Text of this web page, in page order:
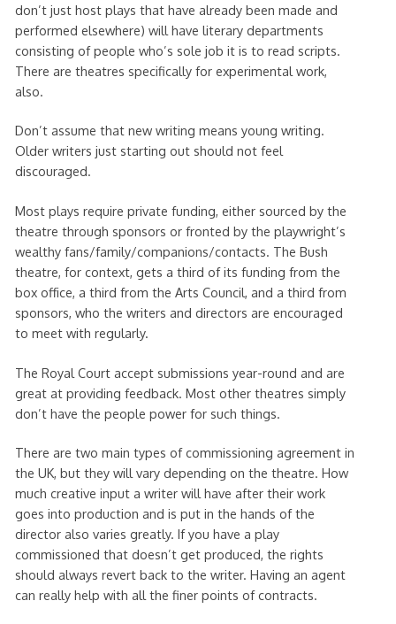
don’t just host plays that have already been made and
performed elsewhere) will have literary departments
consisting of people who’s sole job it is to read scripts.
There are theatres specifically for experimental work,
also.
Don’t assume that new writing means young writing.
Older writers just starting out should not feel
discouraged.
Most plays require private funding, either sourced by the
theatre through sponsors or fronted by the playwright’s
wealthy fans/family/companions/contacts. The Bush
theatre, for context, gets a third of its funding from the
box office, a third from the Arts Council, and a third from
sponsors, who the writers and directors are encouraged
to meet with regularly.
The Royal Court accept submissions year-round and are
great at providing feedback. Most other theatres simply
don’t have the people power for such things.
There are two main types of commissioning agreement in
the UK, but they will vary depending on the theatre. How
much creative input a writer will have after their work
goes into production and is put in the hands of the
director also varies greatly. If you have a play
commissioned that doesn’t get produced, the rights
should always revert back to the writer. Having an agent
can really help with all the finer points of contracts.